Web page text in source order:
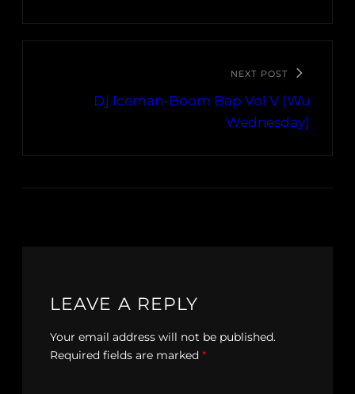
NEXT POST
Dj Iceman-Boom Bap Vol V (Wu
Wednesday)
LEAVE A REPLY
Your email address will not be published.
Required fields are marked *